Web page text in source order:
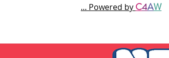
... Powered by C4AW